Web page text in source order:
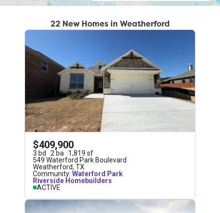
22 New Homes in Weatherford
$409,900
3 bd 2 ba 1,819 sf
549 Waterford Park Boulevard
Weatherford, TX
Community: Waterford Park
Riverside Homebuilders
ACTIVE